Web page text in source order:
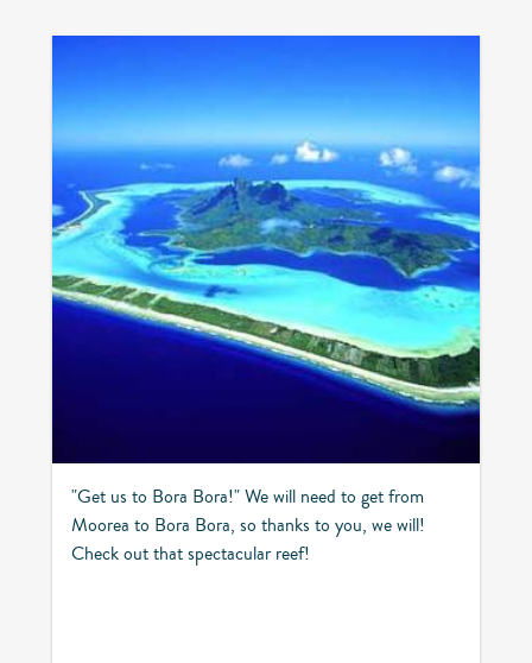
"Get us to Bora Bora!" We will need to get from
Moorea to Bora Bora, so thanks to you, we will!
Check out that spectacular reef!